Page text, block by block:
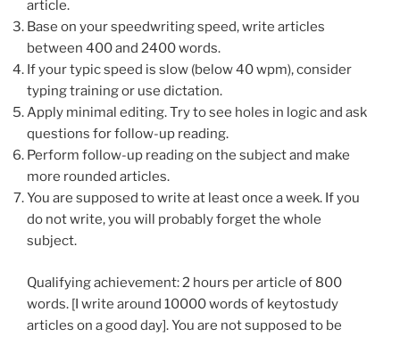
article.
Base on your speedwriting speed, write articles
between 400 and 2400 words.
If your typic speed is slow (below 40 wpm), consider
typing training or use dictation.
Apply minimal editing. Try to see holes in logic and ask
questions for follow-up reading.
Perform follow-up reading on the subject and make
more rounded articles.
You are supposed to write at least once a week. If you
do not write, you will probably forget the whole
subject.
Qualifying achievement: 2 hours per article of 800
words. [I write around 10000 words of keytostudy
articles on a good day]. You are not supposed to be